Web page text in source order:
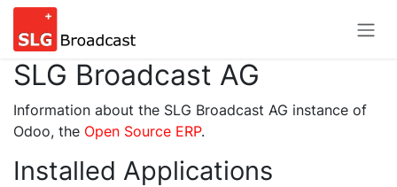
Skip to Content
SLG Broadcast AG
Information about the SLG Broadcast AG instance of
Odoo, the Open Source ERP.
Installed Applications